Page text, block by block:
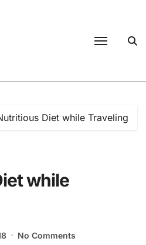
Diet while Traveling
while
No Comments